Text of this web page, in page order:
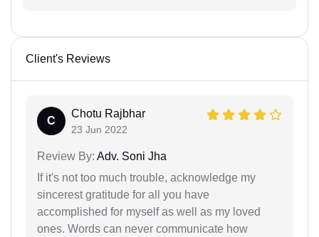
Client's Reviews
C
Chotu Rajbhar
23 Jun 2022
Review By: Adv. Soni Jha
If it's not too much trouble, acknowledge my
sincerest gratitude for all you have
accomplished for myself as well as my loved
ones. Words can never communicate how